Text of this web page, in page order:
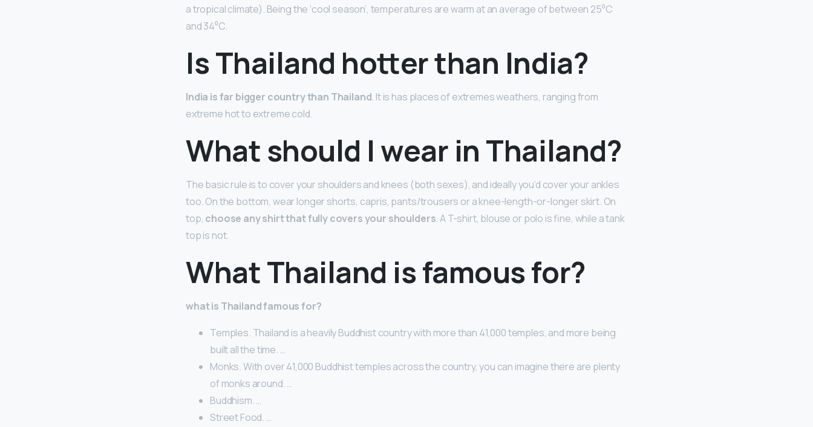
a tropical climate). Being the ‘cool season’, temperatures are warm at an average of between 25⁰C
and 34⁰C.
Is Thailand hotter than India?
India is far bigger country than Thailand. It is has places of extremes weathers, ranging from
extreme hot to extreme cold.
What should I wear in Thailand?
The basic rule is to cover your shoulders and knees (both sexes), and ideally you’d cover your ankles
too. On the bottom, wear longer shorts, capris, pants/trousers or a knee-length-or-longer skirt. On
top, choose any shirt that fully covers your shoulders. A T-shirt, blouse or polo is fine, while a tank
top is not.
What Thailand is famous for?
what is Thailand famous for?
Temples. Thailand is a heavily Buddhist country with more than 41,000 temples, and more being
built all the time. …
Monks. With over 41,000 Buddhist temples across the country, you can imagine there are plenty
of monks around. …
Buddhism. …
Street Food. …